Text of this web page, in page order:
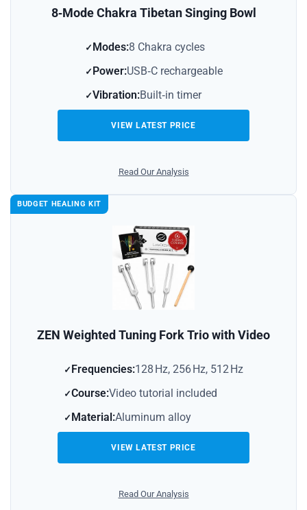
8‑Mode Chakra Tibetan Singing Bowl
Modes:8 Chakra cycles
Power:USB‑C rechargeable
Vibration:Built‑in timer
VIEW LATEST PRICE
Read Our Analysis
BUDGET HEALING KIT
ZEN Weighted Tuning Fork Trio with Video
Frequencies:128 Hz, 256 Hz, 512 Hz
Course:Video tutorial included
Material:Aluminum alloy
VIEW LATEST PRICE
Read Our Analysis